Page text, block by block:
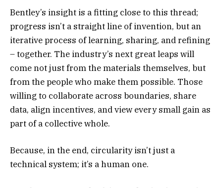
Bentley’s insight is a fitting close to this thread;
progress isn’t a straight line of invention, but an
iterative process of learning, sharing, and refining
– together. The industry’s next great leaps will
come not just from the materials themselves, but
from the people who make them possible. Those
willing to collaborate across boundaries, share
data, align incentives, and view every small gain as
part of a collective whole.
Because, in the end, circularity isn’t just a
technical system; it’s a human one.